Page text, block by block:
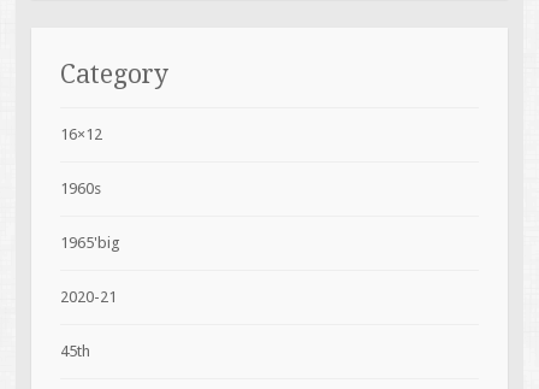
Category
16×12
1960s
1965'big
2020-21
45th